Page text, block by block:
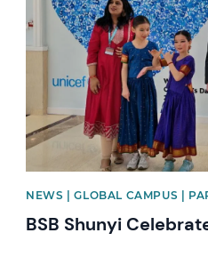
NEWS | GLOBAL CAMPUS |
BSB Shunyi